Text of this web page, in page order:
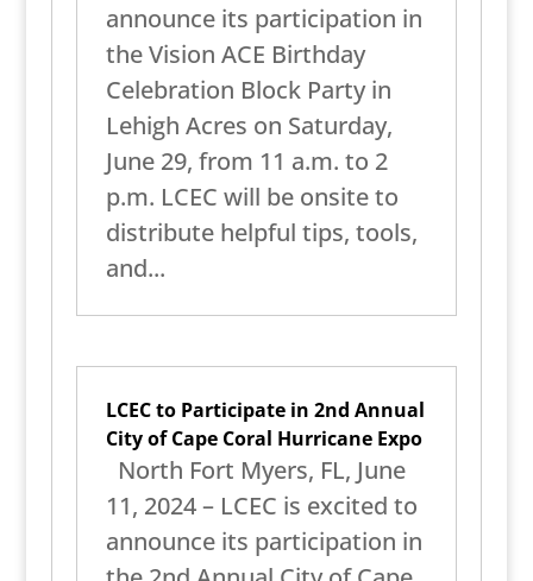
announce its participation in
the Vision ACE Birthday
Celebration Block Party in
Lehigh Acres on Saturday,
June 29, from 11 a.m. to 2
p.m. LCEC will be onsite to
distribute helpful tips, tools,
and...
LCEC to Participate in 2nd Annual
City of Cape Coral Hurricane Expo
North Fort Myers, FL, June
11, 2024 – LCEC is excited to
announce its participation in